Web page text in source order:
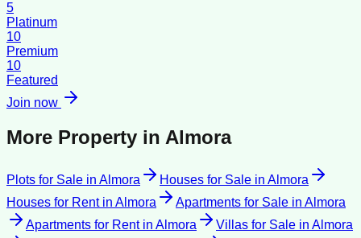
5
Platinum
10
Premium
10
Featured
Join now
More Property in Almora
Plots for Sale in Almora Houses for Sale in Almora
Houses for Rentin Almora Apartments for Sale in Almora
Apartments for Rentin Almora Villas for Sale in Almora